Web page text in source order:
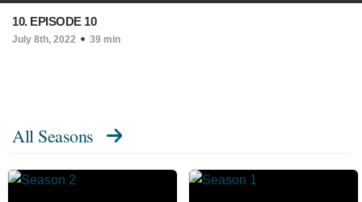
10. EPISODE 10
July 8th, 2022 39 min
All Seasons